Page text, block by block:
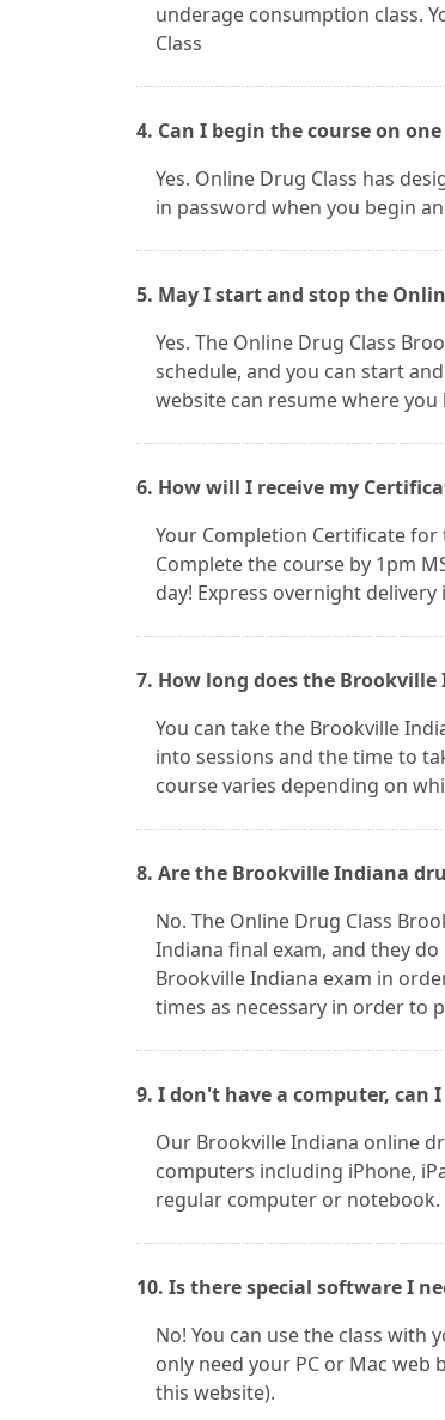
underage consumption class.
Class
4. Can I begin the course on
Yes. Online Drug Class has
in password when you begin
5. May I start and stop the
Yes. The Online Drug Class
schedule, and you can start
website can resume where you
6. How will I receive my
Your Completion Certificate
Complete the course by 1pm
day! Express overnight delivery
7. How long does the
You can take the Brookville
into sessions and the time to
course varies depending on
8. Are the Brookville Indiana
No. The Online Drug Class
Indiana final exam, and they
Brookville Indiana exam in
times as necessary in order to
9. I don't have a computer, can
Our Brookville Indiana online
computers including iPhone,
regular computer or notebook.
10. Is there special software I
No! You can use the class with
only need your PC or Mac
this website).